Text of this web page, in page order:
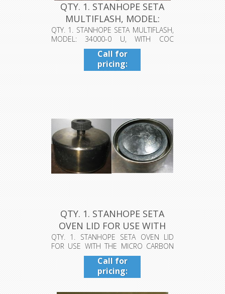
QTY. 1. STANHOPE SETA
MULTIFLASH, MODEL:
34000-0 U...
QTY. 1. STANHOPE SETA MULTIFLASH,
MODEL: 34000-0 U, WITH COC
CLEVELAND...
Call for
pricing:
409-942-
QTY. 1. STANHOPE SETA
OVEN LID FOR USE WITH
THE MI...
QTY. 1. STANHOPE SETA OVEN LID
FOR USE WITH THE MICRO CARBON
RESIDUE T...
Call for
pricing:
409-942-
4224